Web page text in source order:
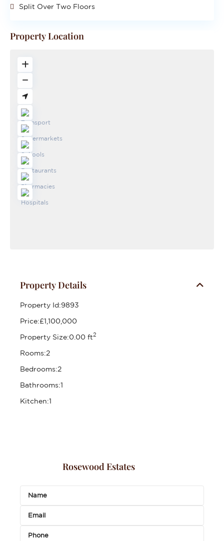
Split Over Two Floors
Property Location
Property Details
Property Id:9893
Price:£1,100,000
Property Size:0.00 ft2
Rooms:2
Bedrooms:2
Bathrooms:1
Kitchen:1
Rosewood Estates